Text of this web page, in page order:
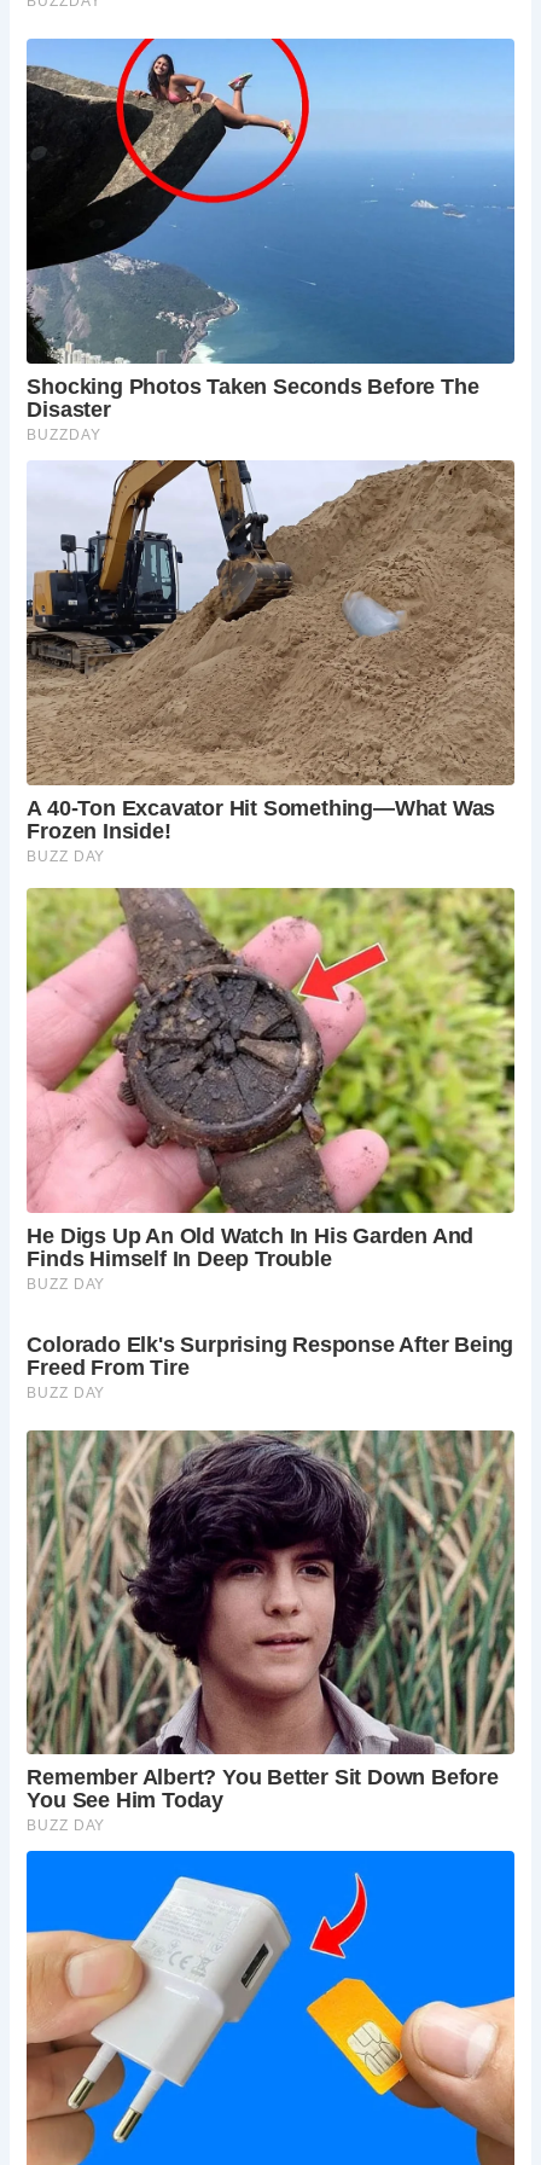
5 Must-See Experiences at Barden Bridge (and Nearby)
Walking Across the Bridge:
the historic bridge and admire the views up and
down the River Wharfe.
Riverside Picnic:
Enjoy a relaxing picnic on the
banks of the River Wharfe with the picturesque
Barden Bridge as your backdrop.
Bolton Abbey, a stunning Augustinian priory in a
beautiful riverside setting.
The Bolton Abbey Estate: Explore the wider
Bolton Abbey estate, with its walking trails,
woodlands, and the Valley of Desolation.
Simon’s Seat:Hike to Simon’s Seat, a prominent
rock outcrop offering panoramic views of the
Yorkshire Dales, accessible from the Bolton
Abbey estate near Barden Bridge.
Best Times to Visit Barden Bridge
Barden Bridge and the surrounding area can be visited
year-round. Spring and summer offer pleasant walking
conditions and lush greenery. Autumn brings stunning fall
landscape.
Frequently Asked Questions
Is there parking available at Barden Bridge?
There is parking available in the Bolton Abbey
estate car parks, which are a short walk from
Barden Bridge. Parking charges may apply.
Is there a fee to walk across Barden Bridge?No,
there is no fee to walk across Barden Bridge itself.
However, there may be an entrance fee to the
Bolton Abbey estate.
Are dogs allowed at Barden Bridge and the
Bolton Abbey estate?Yes, dogs are generally
welcome on leads in the Bolton Abbey estate and
on Barden Bridge, but there may be restrictions in
Is Barden Bridge accessible for people with
mobility issues?
The bridge itself is generally
accessible, but some of the surrounding paths
and the Bolton Abbey estate may have uneven
terrain.
How long should I allow for a visit to Barden
Bridge and the surrounding area?Allow at least
a couple of hours to explore Barden Bridge and
enjoy a walk along the river. If you plan to visit